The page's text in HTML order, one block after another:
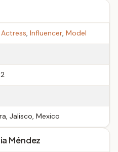
, Influencer, Model
Jalisco, Mexico
Méndez